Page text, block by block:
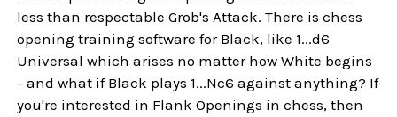
less than respectable Grob's Attack. There is chess
opening training software for Black, like 1...d6
Universal which arises no matter how White begins
- and what if Black plays 1...Nc6 against anything? If
you're interested in Flank Openings in chess, then